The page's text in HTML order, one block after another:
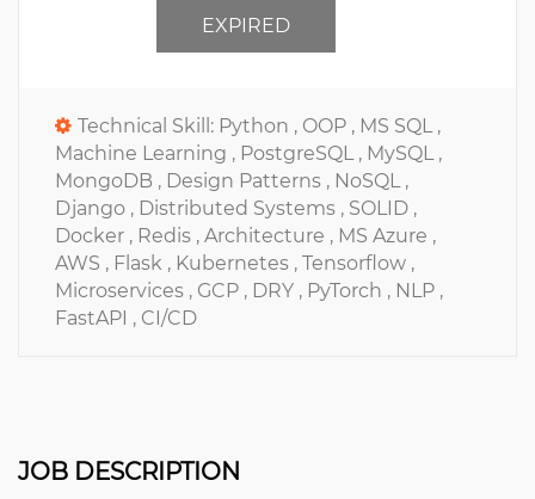
EXPIRED
Technical Skill: Python , OOP , MS SQL ,
Machine Learning , PostgreSQL , MySQL ,
MongoDB , Design Patterns , NoSQL ,
Django , Distributed Systems , SOLID ,
Docker , Redis , Architecture , MS Azure ,
AWS , Flask , Kubernetes , Tensorflow ,
Microservices , GCP , DRY , PyTorch , NLP ,
FastAPI , CI/CD
JOB DESCRIPTION